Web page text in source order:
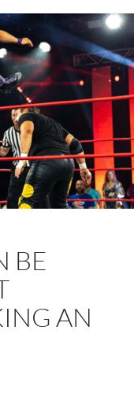
BE
AN